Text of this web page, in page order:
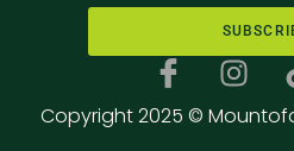
Copyright 2025 ©